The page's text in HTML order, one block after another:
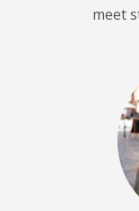
meet